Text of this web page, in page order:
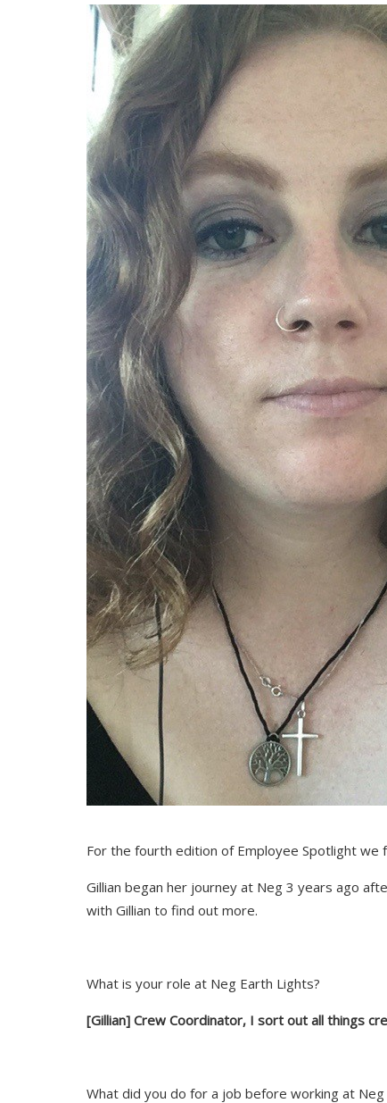
For the fourth edition of Employee Spotlight we
Gillian began her journey at Neg 3 years ago
with Gillian to find out more.
What is your role at Neg Earth Lights?
[Gillian] Crew Coordinator, I sort out all things
What did you do for a job before working at Neg